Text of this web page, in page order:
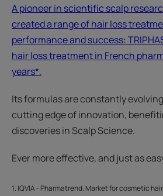
A pioneer in scientific scalp
created a range of hair loss
performance and success:
hair loss treatment in French
years*.
Its formulas are constantly
cutting edge of innovation,
discoveries in Scalp Science.
Ever more effective, and just as
1. IQVIA - Pharmatrend. Market for cosmetic